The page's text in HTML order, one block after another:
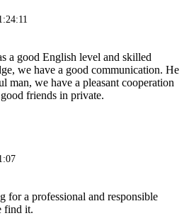
a good English level and skilled
we have a good communication. He
man, we have a pleasant cooperation
friends in private.
for a professional and responsible
find it.